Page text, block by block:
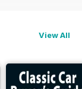
View All